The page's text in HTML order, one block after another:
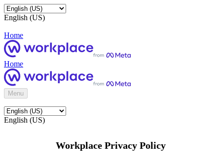
English (US)
Home
Home
Menu
English (US)
Workplace Privacy Policy